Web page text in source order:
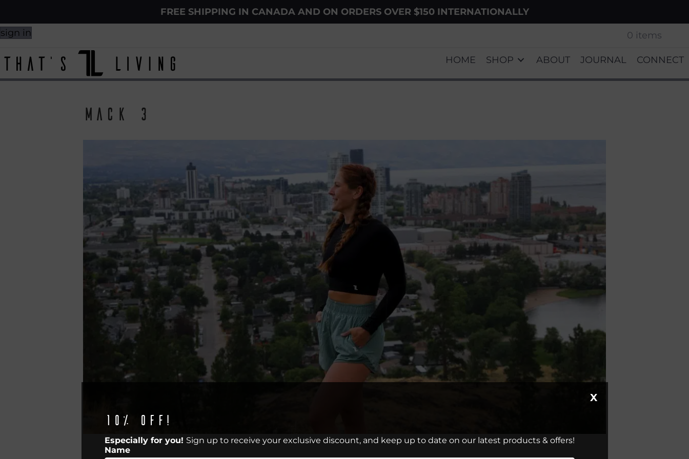
FREE SHIPPING IN CANADA AND ON ORDERS OVER $150 INTERNATIONALLY
sign in
0 items
HOME SHOP ABOUT JOURNAL CONNECT
Mack 3
10% off!
Especially for you! Sign up to receive your exclusive discount, and keep up to date on our latest products & offers!
Name
X